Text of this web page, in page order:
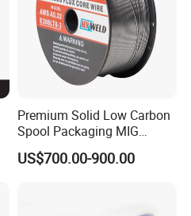
Premium Solid Low Carbon
Spool Packaging MIG
Welding Wire
US$700.00-900.00